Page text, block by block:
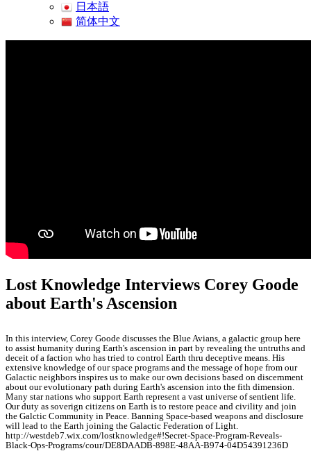
日本語
简体中文
Lost Knowledge Interviews Corey Goode
about Earth's Ascension
In this interview, Corey Goode discusses the Blue Avians, a galactic group here
to assist humanity during Earth's ascension in part by revealing the untruths and
deceit of a faction who has tried to control Earth thru deceptive means. His
extensive knowledge of our space programs and the message of hope from our
Galactic neighbors inspires us to make our own decisions based on discernment
about our evolutionary path during Earth's ascension into the fith dimension.
Many star nations who support Earth represent a vast universe of sentient life.
Our duty as soverign citizens on Earth is to restore peace and civility and join
the Galctic Community in Peace. Banning Space-based weapons and disclosure
will lead to the Earth joining the Galactic Federation of Light.
http://westdeb7.wix.com/lostknowledge#!Secret-Space-Program-Reveals-
Black-Ops-Programs/cour/DE8DAADB-898E-48AA-B974-04D54391236D